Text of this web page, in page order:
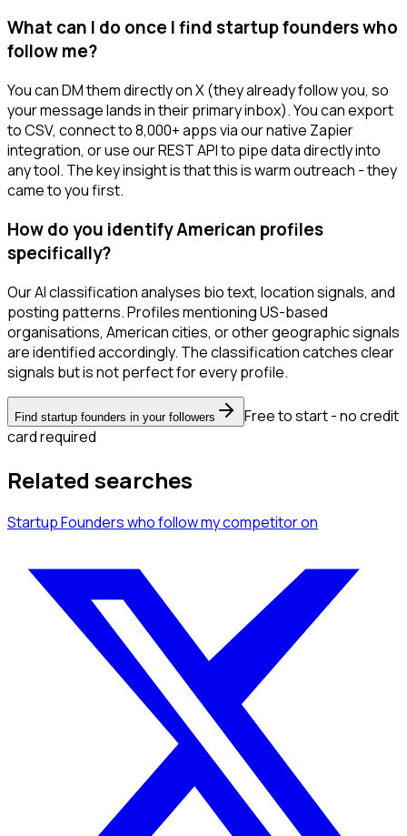
What can I do once I find startup founders who
follow me?
You can DM them directly on X (they already follow you, so
your message lands in their primary inbox). You can export
to CSV, connect to 8,000+ apps via our native Zapier
integration, or use our REST API to pipe data directly into
any tool. The key insight is that this is warm outreach - they
came to you first.
How do you identify American profiles
specifically?
Our AI classification analyses bio text, location signals, and
posting patterns. Profiles mentioning US-based
organisations, American cities, or other geographic signals
are identified accordingly. The classification catches clear
signals but is not perfect for every profile.
Find startup founders in your followers
Free to start - no credit
card required
Related searches
Startup Founderswho follow my competitoron